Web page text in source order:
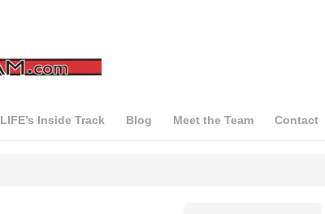
LIFE’s Inside Track Blog Meet the Team Contact